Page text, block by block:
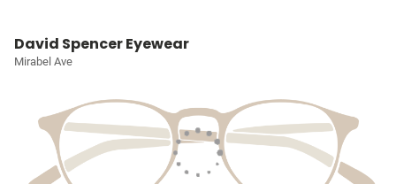
David Spencer Eyewear
Mirabel Ave